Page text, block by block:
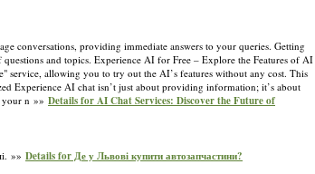
conversations, providing immediate answers to your queries. Getting
and topics. Experience AI for Free – Explore the Features of AI
service, allowing you to try out the AI’s features without any cost. This
Experience AI chat isn’t just about providing information; it’s about
your n »» Details for AI Chat Services: Discover the Future of
»» Details for Де у Львові купити автозапчастини?